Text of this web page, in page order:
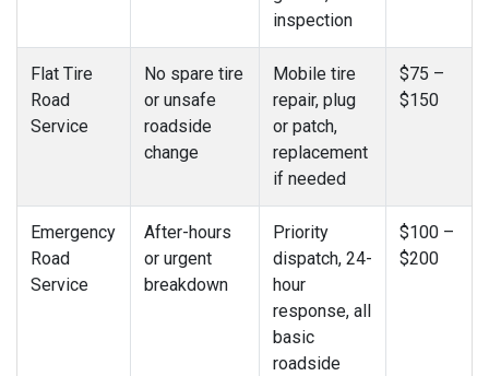
inspection
Flat Tire
Road
Service
No spare tire
or unsafe
roadside
change
Mobile tire
repair, plug
or patch,
replacement
if needed
$75 –
$150
Emergency
Road
Service
After-hours
or urgent
breakdown
Priority
dispatch, 24-
hour
response, all
basic
roadside
$100 –
$200